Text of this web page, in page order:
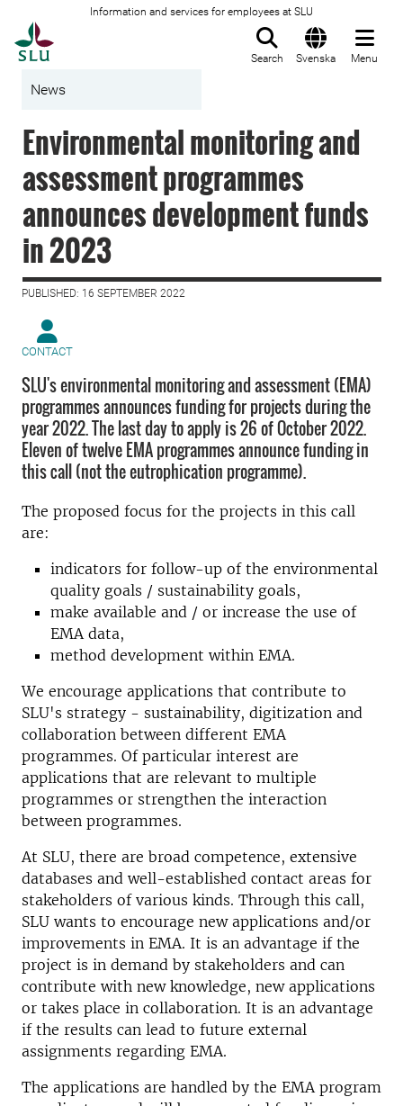
Information and services for employees at SLU
Search Svenska Menu
News
Environmental monitoring and
assessment programmes
announces development funds
in 2023
PUBLISHED: 16 SEPTEMBER 2022
CONTACT
SLU's environmental monitoring and assessment (EMA)
programmes announces funding for projects during the
year 2022. The last day to apply is 26 of October 2022.
Eleven of twelve EMA programmes announce funding in
this call (not the eutrophication programme).
The proposed focus for the projects in this call
are:
indicators for follow-up of the environmental
quality goals / sustainability goals,
make available and / or increase the use of
EMA data,
method development within EMA.
We encourage applications that contribute to
SLU's strategy - sustainability, digitization and
collaboration between different EMA
programmes. Of particular interest are
applications that are relevant to multiple
programmes or strengthen the interaction
between programmes.
At SLU, there are broad competence, extensive
databases and well-established contact areas for
stakeholders of various kinds. Through this call,
SLU wants to encourage new applications and/or
improvements in EMA. It is an advantage if the
project is in demand by stakeholders and can
contribute with new knowledge, new applications
or takes place in collaboration. It is an advantage
if the results can lead to future external
assignments regarding EMA.
The applications are handled by the EMA program